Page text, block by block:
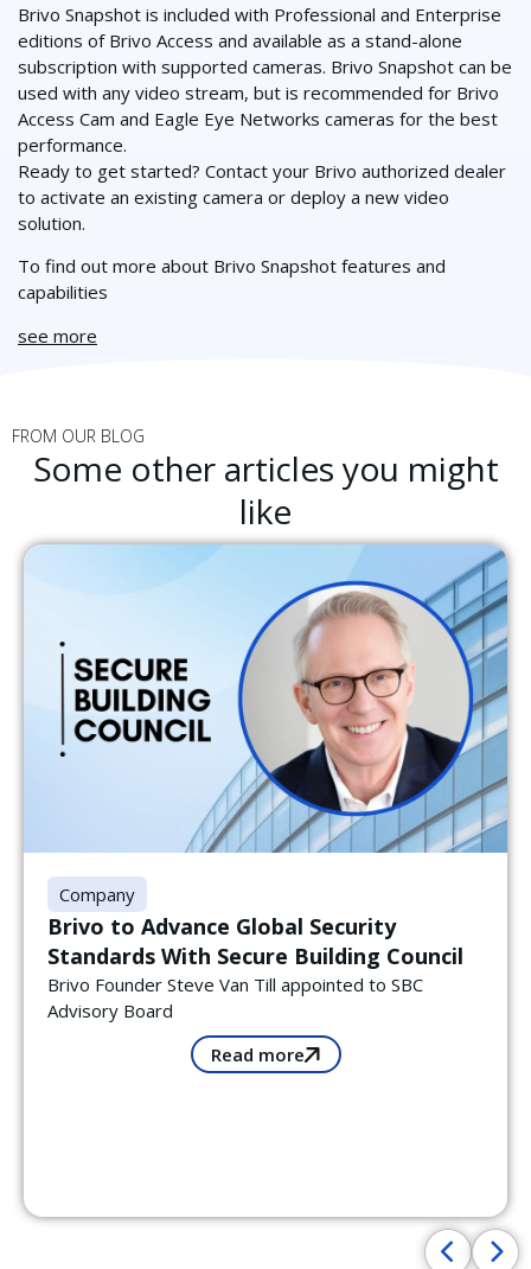
Brivo Snapshot is included with Professional and Enterprise
editions of Brivo Access and available as a stand-alone
subscription with supported cameras. Brivo Snapshot can be
used with any video stream, but is recommended for Brivo
Access Cam and Eagle Eye Networks cameras for the best
performance.
Ready to get started? Contact your Brivo authorized dealer
to activate an existing camera or deploy a new video
solution.
To find out more about Brivo Snapshot features and
capabilities
see more
FROM OUR BLOG
Some other articles you might
like
Company
Brivo to Advance Global Security
Standards With Secure Building Council
Brivo Founder Steve Van Till appointed to SBC
Advisory Board
Read more